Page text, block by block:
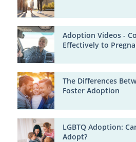
Adoption Videos -
Effectively to
The Differences
Foster Adoption
LGBTQ Adoption:
Adopt?